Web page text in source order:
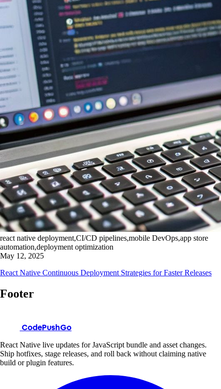
react native deployment,CI/CD pipelines,mobile DevOps,app store
automation,deployment optimization
May 12, 2025
React Native Continuous Deployment Strategies for Faster Releases
Footer
CodePushGo
React Native live updates for JavaScript bundle and asset changes.
Ship hotfixes, stage releases, and roll back without claiming native
build or plugin features.